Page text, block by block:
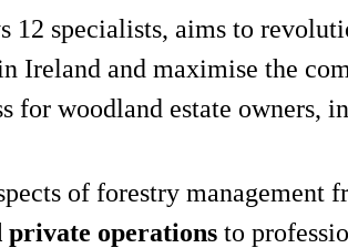
12 specialists, aims to
Ireland and maximise the
for woodland estate owners,
of forestry management
private operations to